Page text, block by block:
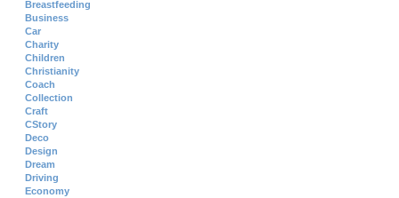
Breastfeeding
Business
Car
Charity
Children
Christianity
Coach
Collection
Craft
CStory
Deco
Design
Dream
Driving
Economy